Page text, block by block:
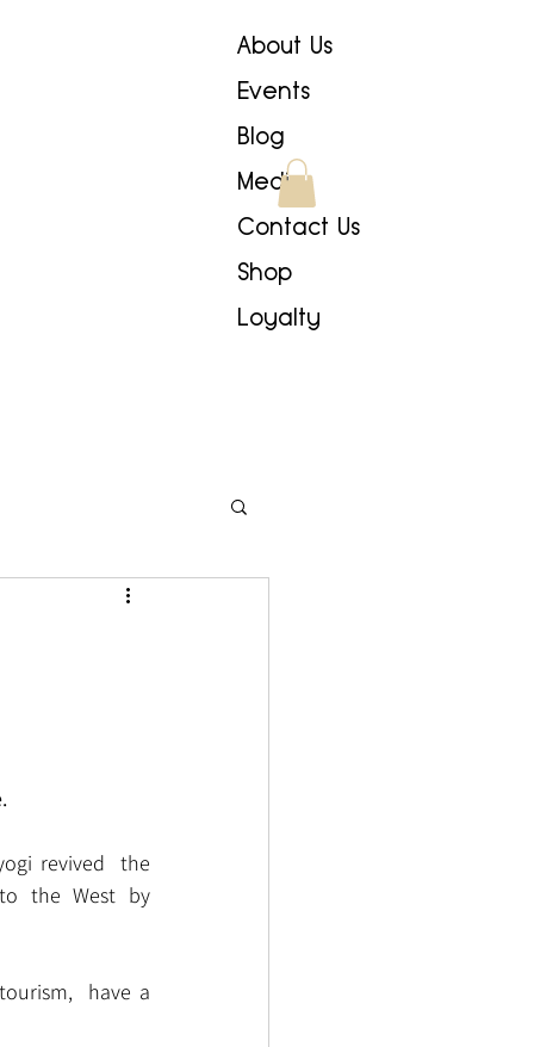
About Us
Events
Blog
Media
Contact Us
Shop
Loyalty
revived  the
the West by
have a